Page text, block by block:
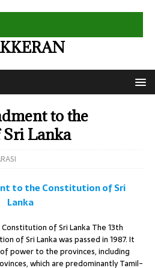
to the
Lanka
to the Constitution of Sri
Lanka
of Sri Lanka The 13th
of Sri Lanka was passed in 1987. It
power to the provinces, including
which are predominantly Tamil-